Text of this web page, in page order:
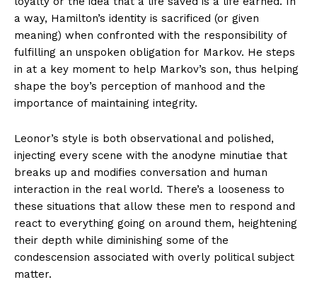
a way, Hamilton’s identity is sacrificed (or given
meaning) when confronted with the responsibility of
fulfilling an unspoken obligation for Markov. He steps
in at a key moment to help Markov’s son, thus helping
shape the boy’s perception of manhood and the
importance of maintaining integrity.
Leonor’s style is both observational and polished,
injecting every scene with the anodyne minutiae that
breaks up and modifies conversation and human
interaction in the real world. There’s a looseness to
these situations that allow these men to respond and
react to everything going on around them, heightening
their depth while diminishing some of the
condescension associated with overly political subject
matter.